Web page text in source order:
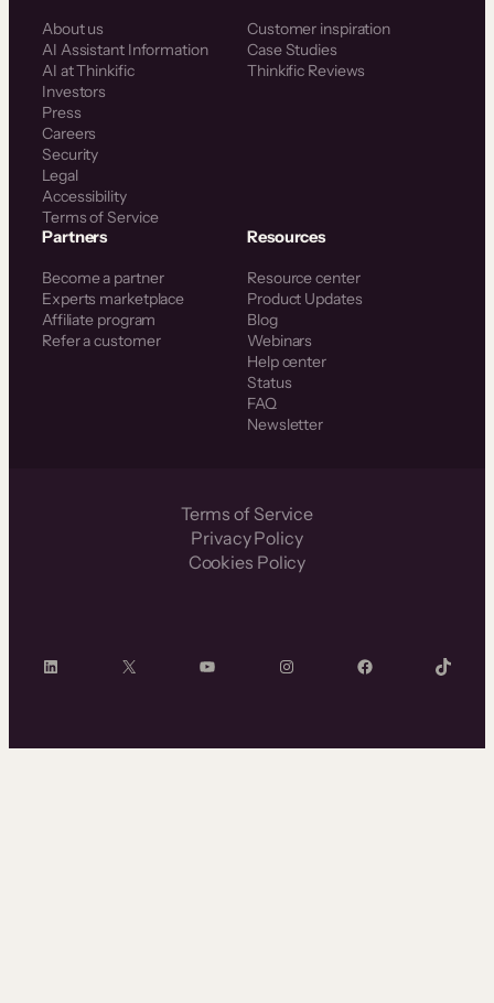
About us
AI Assistant Information
AI at Thinkific
Investors
Press
Careers
Security
Legal
Accessibility
Terms of Service
Customer inspiration
Case Studies
Thinkific Reviews
Partners
Become a partner
Experts marketplace
Affiliate program
Refer a customer
Resources
Resource center
Product Updates
Blog
Webinars
Help center
Status
FAQ
Newsletter
Terms of Service
Privacy Policy
Cookies Policy
LinkedIn X YouTube InstagramFacebook TikTok